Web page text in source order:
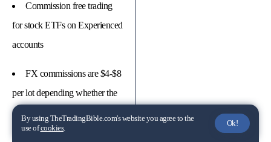
Commission free trading
for stock ETFs on Experienced
accounts
FX commissions are $4-$8
per lot depending whether the
pair is major, minor or exotic.
By using TheTradingBible.com's website you agree to the
use ofcookies.
Ok!